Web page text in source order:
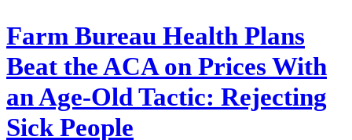
Farm Bureau Health Plans
Beat the ACA on Prices With
an Age-Old Tactic: Rejecting
Sick People